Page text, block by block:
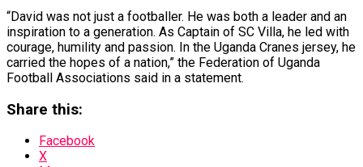
“David was not just a footballer. He was ​both a leader and an
inspiration to a generation. As ​Captain of SC Villa, he led with
courage, humility and passion. In the Uganda Cranes jersey, he
carried the hopes of a nation,” the Federation ​of Uganda
Football Associations said in a statement.
Share this:
Facebook
X